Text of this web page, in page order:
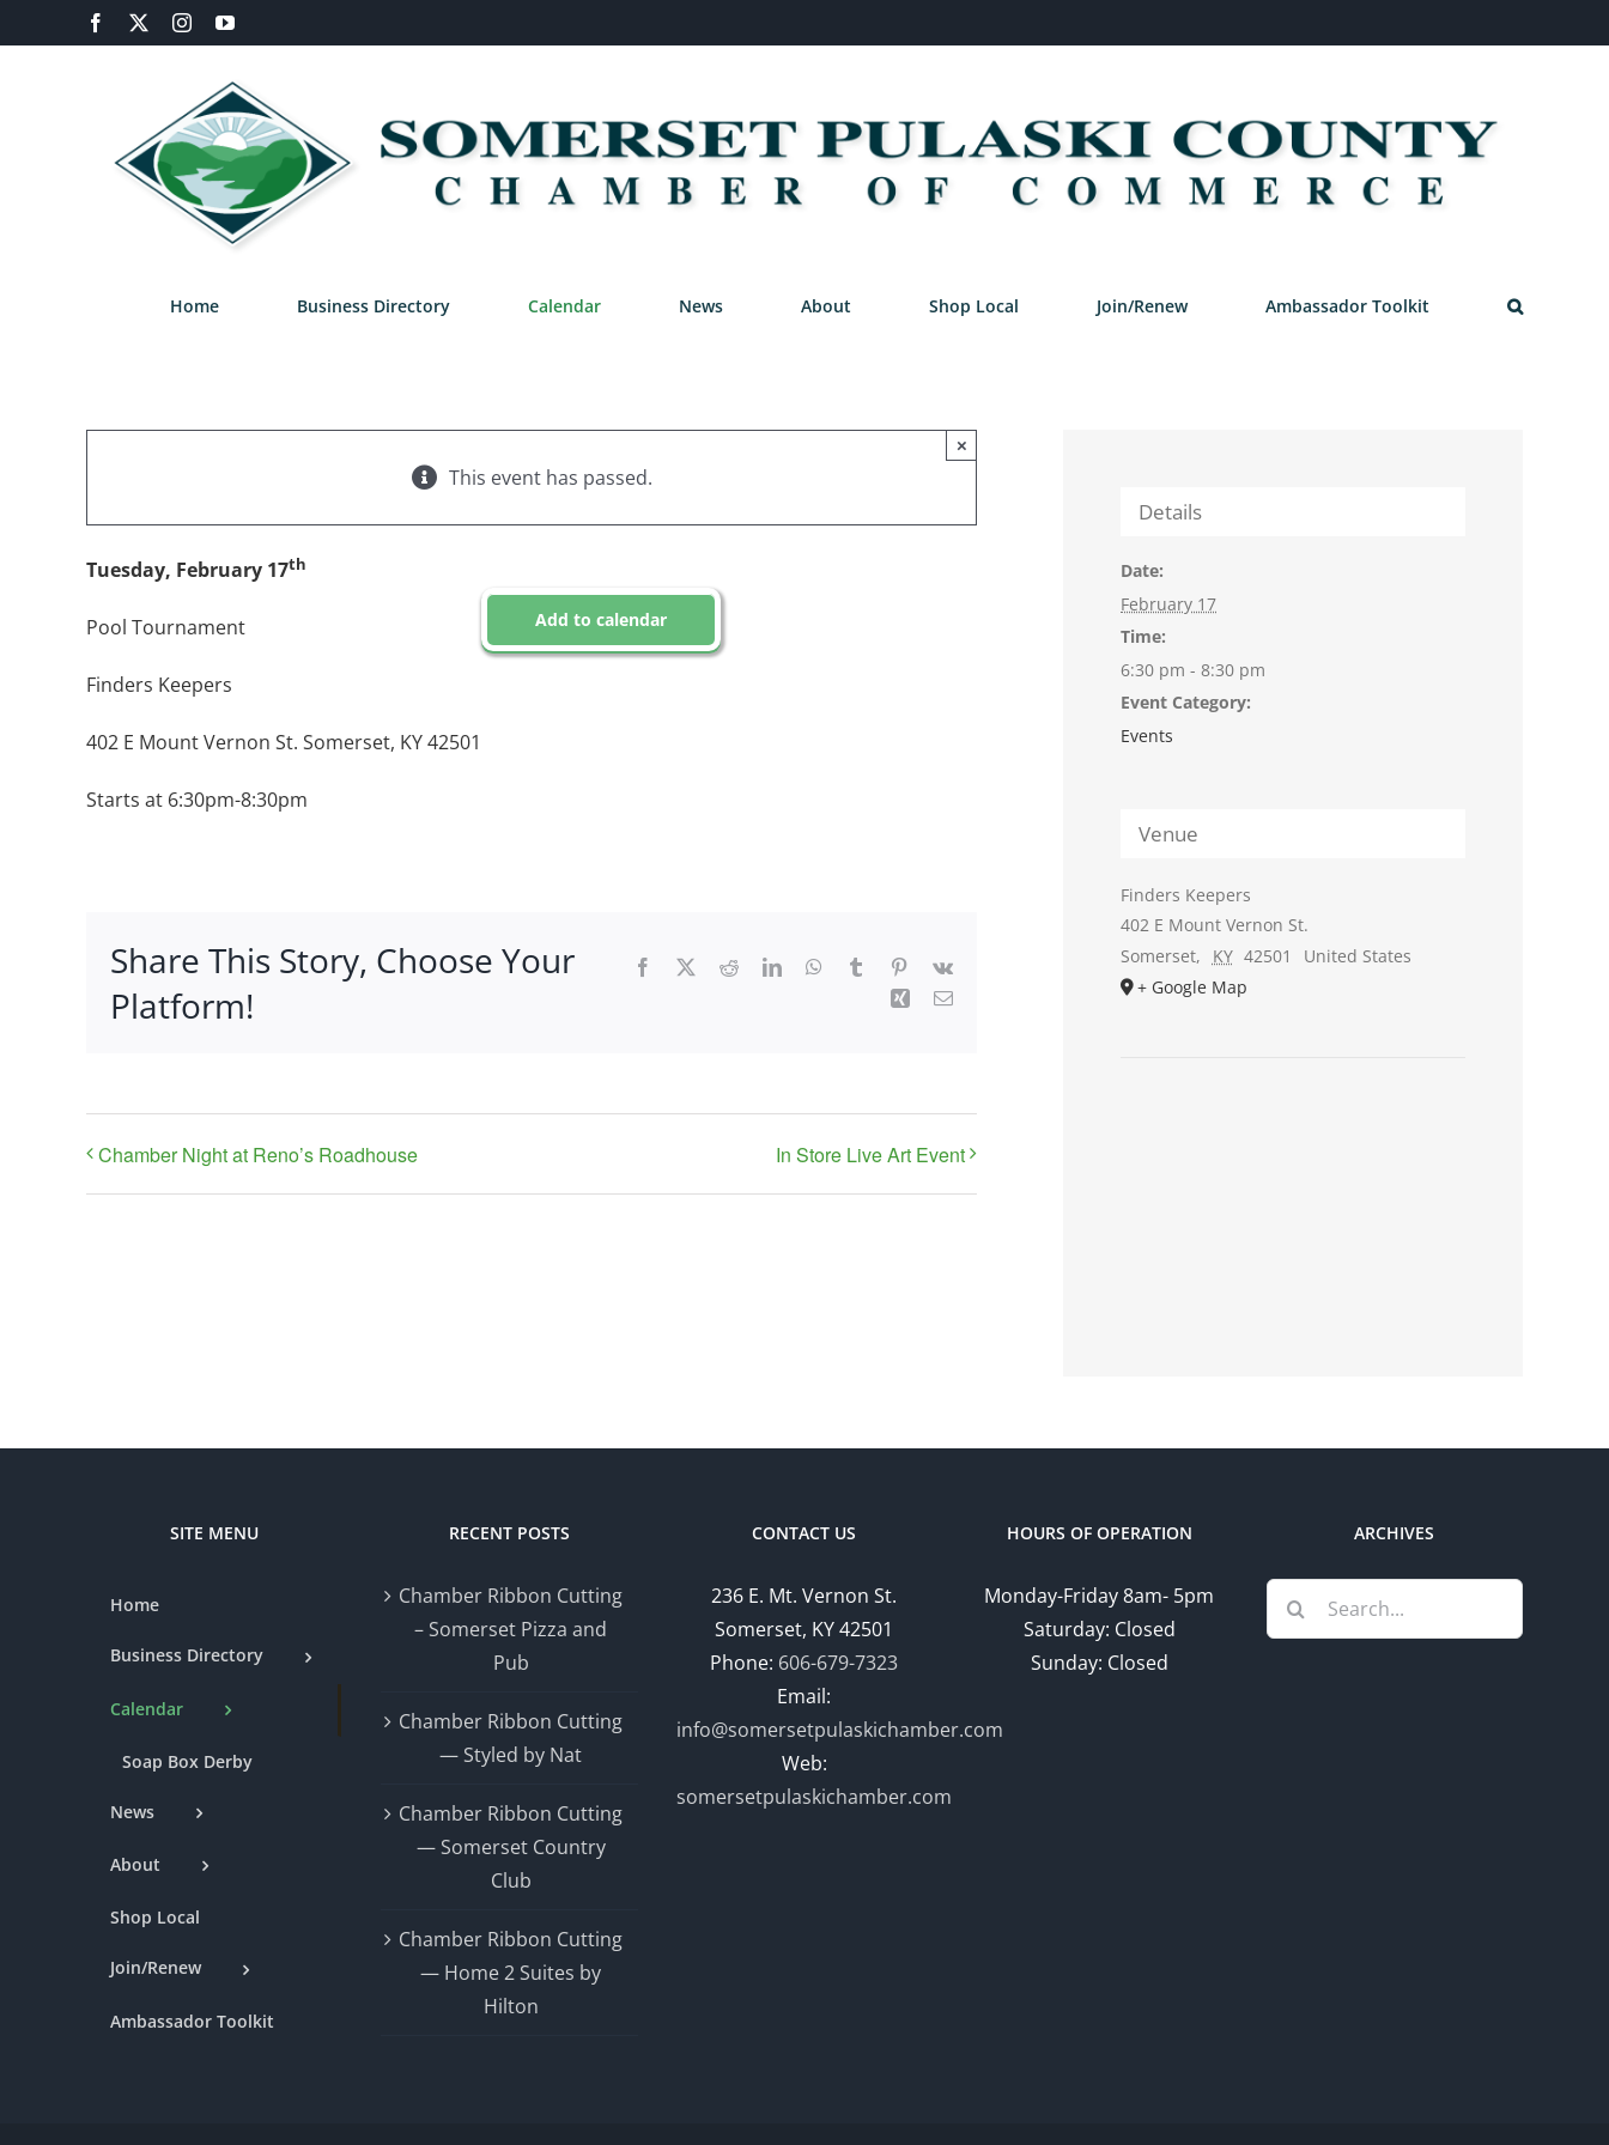
to
Facebook InstagramYouTube
Home Business Directory Calendar News About Shop Local Join/Renew Ambassador Toolkit
This event has passed.
×
Tuesday, February 17th
Pool Tournament
Finders Keepers
402 E Mount Vernon St. Somerset, KY 42501
Starts at 6:30pm-8:30pm
Add to calendar
Share This Story, Choose Your
Platform!
Facebook RedditLinkedInWhatsApp
Tumblr Pinterest
Vk
Xing Email
Chamber Night at Reno’s Roadhouse In Store Live Art Event
Details
Date:
February 17
Time:
6:30 pm - 8:30 pm
Event Category:
Events
Venue
Finders Keepers
402 E Mount Vernon St.
Somerset, KY 42501
United States
+ Google Map
SITE MENU
Home
Business Directory
Calendar
Soap Box Derby
News
About
Shop Local
Join/Renew
Ambassador Toolkit
RECENT POSTS
Chamber Ribbon Cutting
– Somerset Pizza and
Pub
Chamber Ribbon Cutting
— Styled by Nat
Chamber Ribbon Cutting
— Somerset Country
Club
Chamber Ribbon Cutting
— Home 2 Suites by
Hilton
CONTACT US
236 E. Mt. Vernon St.
Somerset, KY 42501
Phone: 606-679-7323
Email:
info@somersetpulaskichamber.com
Web:
somersetpulaskichamber.com
HOURS OF OPERATION
Monday-Friday 8am- 5pm
Saturday: Closed
Sunday: Closed
ARCHIVES
Search
for: